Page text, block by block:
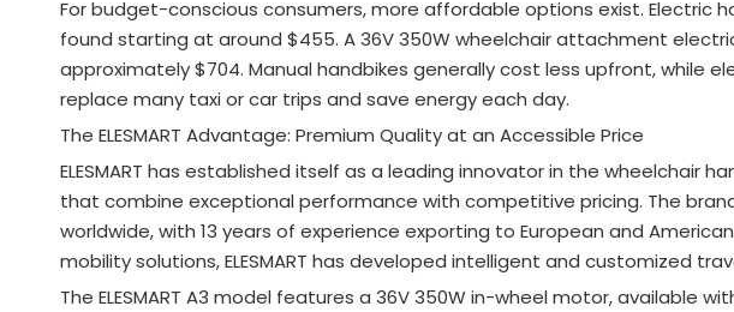
For budget-conscious consumers, more affordable options exist. Electric
found starting at around $455. A 36V 350W wheelchair attachment
approximately $704. Manual handbikes generally cost less upfront, while
replace many taxi or car trips and save energy each day.
The ELESMART Advantage: Premium Quality at an Accessible Price
ELESMART has established itself as a leading innovator in the wheelchair
that combine exceptional performance with competitive pricing. The
worldwide, with 13 years of experience exporting to European and
mobility solutions, ELESMART has developed intelligent and customized
The ELESMART A3 model features a 36V 350W in-wheel motor, available